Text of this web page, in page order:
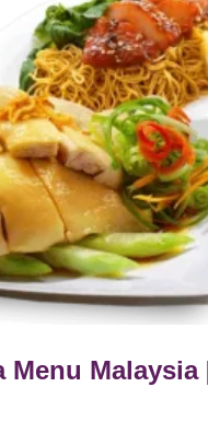
Malaysia